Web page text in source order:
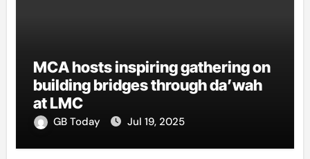
MCA hosts inspiring gathering on
building bridges through da’wah
at LMC
GB Today Jul 19, 2025